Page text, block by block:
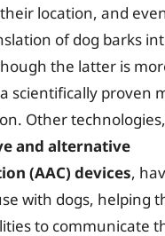
location, and
of dog barks
the latter is
scientifically proven
Other
and alternative
(AAC) devices,
with dogs, helping
to communicate